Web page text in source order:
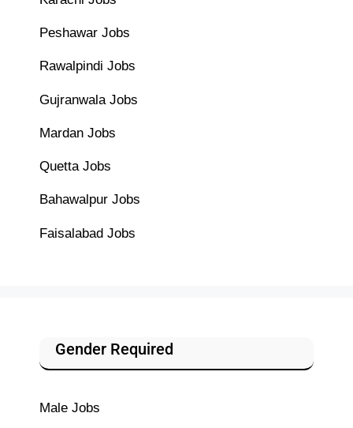
Peshawar Jobs
Rawalpindi Jobs
Gujranwala Jobs
Mardan Jobs
Quetta Jobs
Bahawalpur Jobs
Faisalabad Jobs
Gender Required
Male Jobs